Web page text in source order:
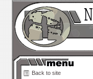
Back to site